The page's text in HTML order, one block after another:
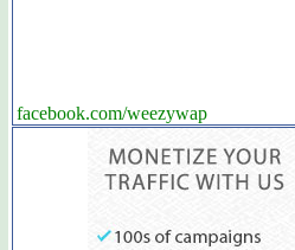
facebook.com/weezywap